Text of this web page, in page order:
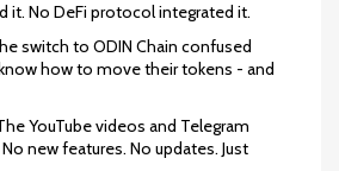
it. No DeFi protocol integrated it.
switch to ODIN Chain confused
know how to move their tokens - and
YouTube videos and Telegram
new features. No updates. Just